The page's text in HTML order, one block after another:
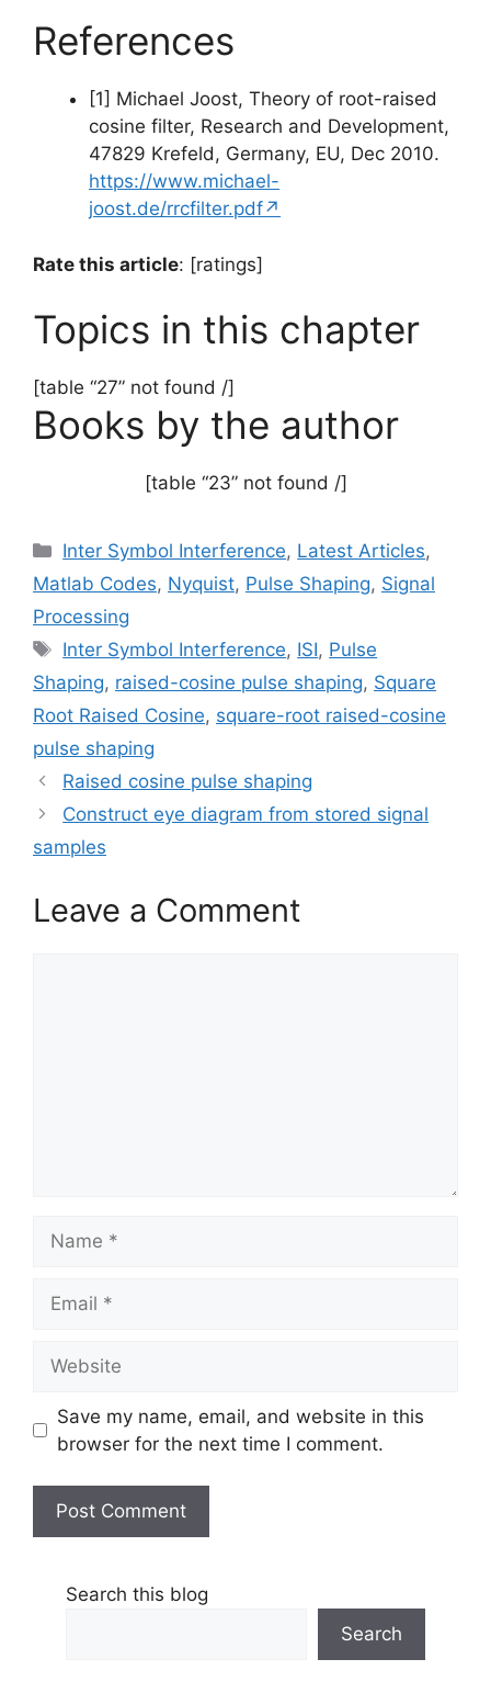
References
[1] Michael Joost, Theory of root-raised
cosine filter, Research and Development,
47829 Krefeld, Germany, EU, Dec 2010.
https://www.michael-
joost.de/rrcfilter.pdf↗
Rate this article: [ratings]
Topics in this chapter
[table “27” not found /]
Books by the author
[table “23” not found /]
Categories
Inter Symbol Interference, Latest Articles,
Matlab Codes, Nyquist, Pulse Shaping, Signal
Processing
Tags
Inter Symbol Interference, ISI, Pulse
Shaping, raised-cosine pulse shaping, Square
Root Raised Cosine, square-root raised-cosine
pulse shaping
Raised cosine pulse shaping
Construct eye diagram from stored signal
samples
Leave a Comment
Save my name, email, and website in this
browser for the next time I comment.
Search this blog
Search